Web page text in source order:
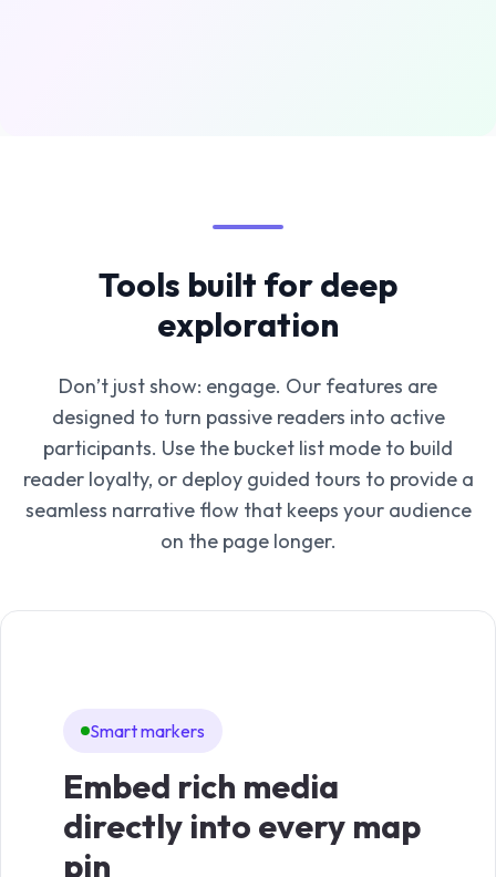
Tools built for deep
exploration
Don’t just show: engage. Our features are
designed to turn passive readers into active
participants. Use the bucket list mode to build
reader loyalty, or deploy guided tours to provide a
seamless narrative flow that keeps your audience
on the page longer.
Smart markers
Embed rich media
directly into every map
pin